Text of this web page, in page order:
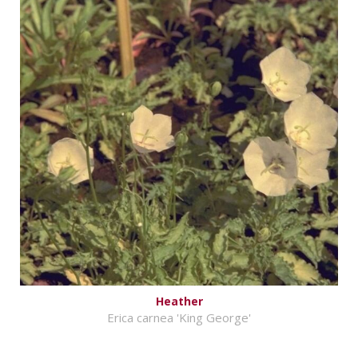
Heather
Erica carnea 'King George'